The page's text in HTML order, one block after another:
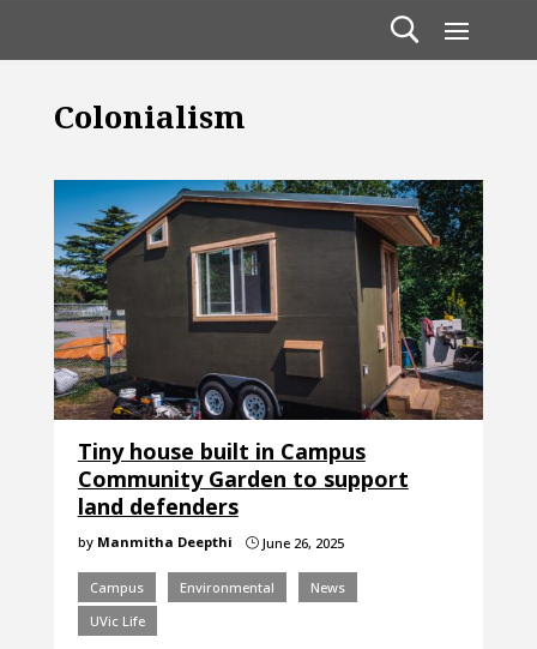
Colonialism
Tiny house built in Campus
Community Garden to support
land defenders
by Manmitha Deepthi }June 26, 2025
Campus Environmental
News
UVic Life